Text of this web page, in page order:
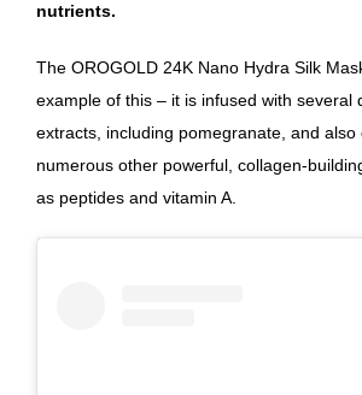
nutrients.
The OROGOLD 24K Nano Hydra Silk
example of this – it is infused with several
extracts, including pomegranate, and also
numerous other powerful, collagen-
as peptides and vitamin A.